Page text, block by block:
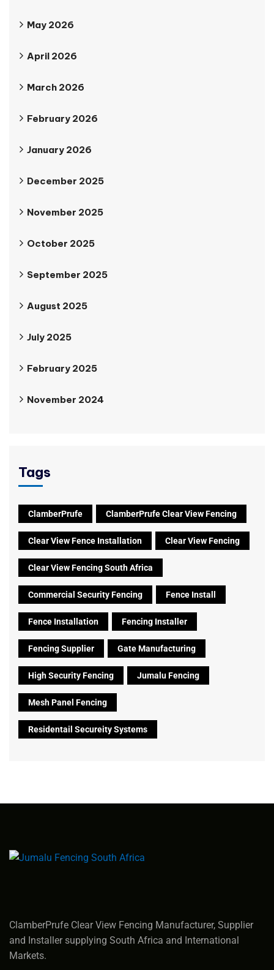
May 2026
April 2026
March 2026
February 2026
January 2026
December 2025
November 2025
October 2025
September 2025
August 2025
July 2025
February 2025
November 2024
Tags
ClamberPrufe ClamberPrufe Clear View Fencing
Clear View Fence Installation Clear View Fencing
Clear View Fencing South Africa
Commercial Security Fencing Fence Install
Fence Installation Fencing Installer
Fencing Supplier Gate Manufacturing
High Security Fencing Jumalu Fencing
Mesh Panel Fencing
Residentail Secureity Systems
ClamberPrufe Clear View Fencing Manufacturer, Supplier
and Installer supplying South Africa and International
Markets.